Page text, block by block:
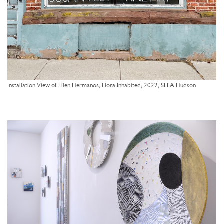
Installation View of Ellen Hermanos, Flora Inhabited, 2022, SEFA Hudson